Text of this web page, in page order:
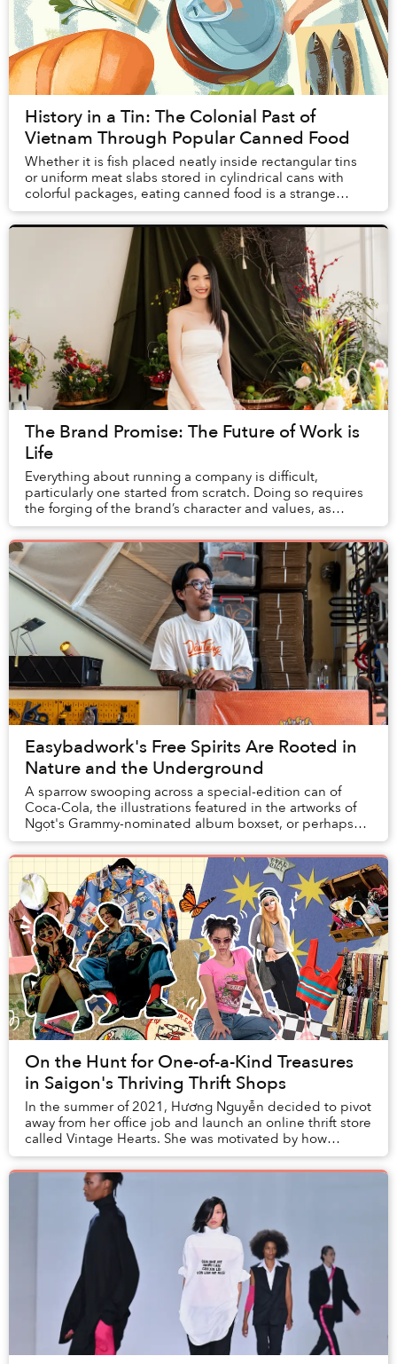
History in a Tin: The Colonial Past of
Vietnam Through Popular Canned Food
Whether it is fish placed neatly inside rectangular tins
or uniform meat slabs stored in cylindrical cans with
colorful packages, eating canned food is a strange
experience. Unlike sitting in street f...
The Brand Promise: The Future of Work is
Life
Everything about running a company is difficult,
particularly one started from scratch. Doing so requires
the forging of the brand’s character and values, as
clearly communicated to its team and clien...
Easybadwork's Free Spirits Are Rooted in
Nature and the Underground
A sparrow swooping across a special-edition can of
Coca-Cola, the illustrations featured in the artworks of
Ngọt's Grammy-nominated album boxset, or perhaps
even the tattoo on a stranger you pass on t...
On the Hunt for One-of-a-Kind Treasures
in Saigon's Thriving Thrift Shops
In the summer of 2021, Hương Nguyễn decided to pivot
away from her office job and launch an online thrift store
called Vintage Hearts. She was motivated by how
difficult it was to find clothing in Sai...